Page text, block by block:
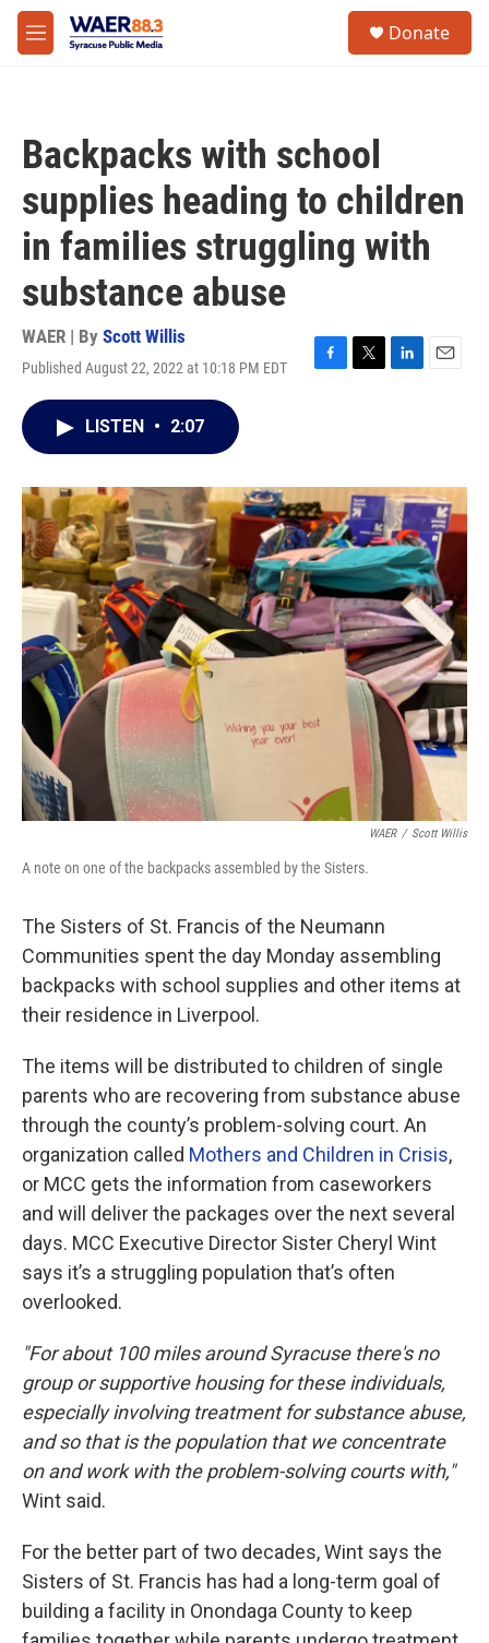
Skip to main content
M
e
Donate
Backpacks with school
supplies heading to children
in families struggling with
substance abuse
WAER | By Scott Willis
Published August 22, 2022 at 10:18 PM EDT
F
o
k
T
r
L
I
n
E
LISTEN • 2:07
WAER / Scott Willis
A note on one of the backpacks assembled by the Sisters.
The Sisters of St. Francis of the Neumann
Communities spent the day Monday assembling
backpacks with school supplies and other items at
their residence in Liverpool.
The items will be distributed to children of single
parents who are recovering from substance abuse
through the county’s problem-solving court. An
organization called Mothers and Children in Crisis,
or MCC gets the information from caseworkers
and will deliver the packages over the next several
days. MCC Executive Director Sister Cheryl Wint
says it’s a struggling population that’s often
overlooked.
"For about 100 miles around Syracuse there's no
group or supportive housing for these individuals,
especially involving treatment for substance abuse,
and so that is the population that we concentrate
on and work with the problem-solving courts with,"
Wint said.
For the better part of two decades, Wint says the
Sisters of St. Francis has had a long-term goal of
building a facility in Onondaga County to keep